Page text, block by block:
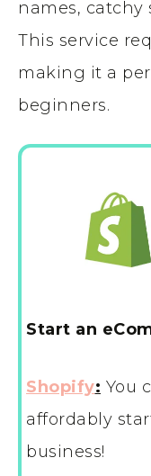
names, catchy
This service
making it a
beginners.
Start an
Shopify: You
affordably
business!